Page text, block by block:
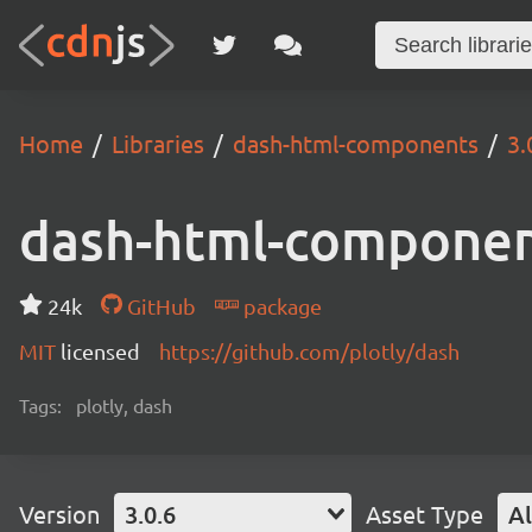
Home Libraries dash-html-components
dash-html-
24k GitHub
package
MIT licensed https://github.com/plotly/dash
Tags: plotly, dash
Version 3.0.6 Asset Type